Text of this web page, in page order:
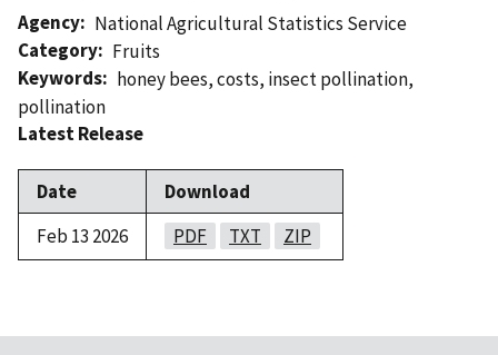
Agency
National Agricultural Statistics Service
Category
Fruits
Keywords
honey bees,costs, insect pollination,
pollination
Latest Release
Date
Download
Feb 13 2026
PDF TXT ZIP